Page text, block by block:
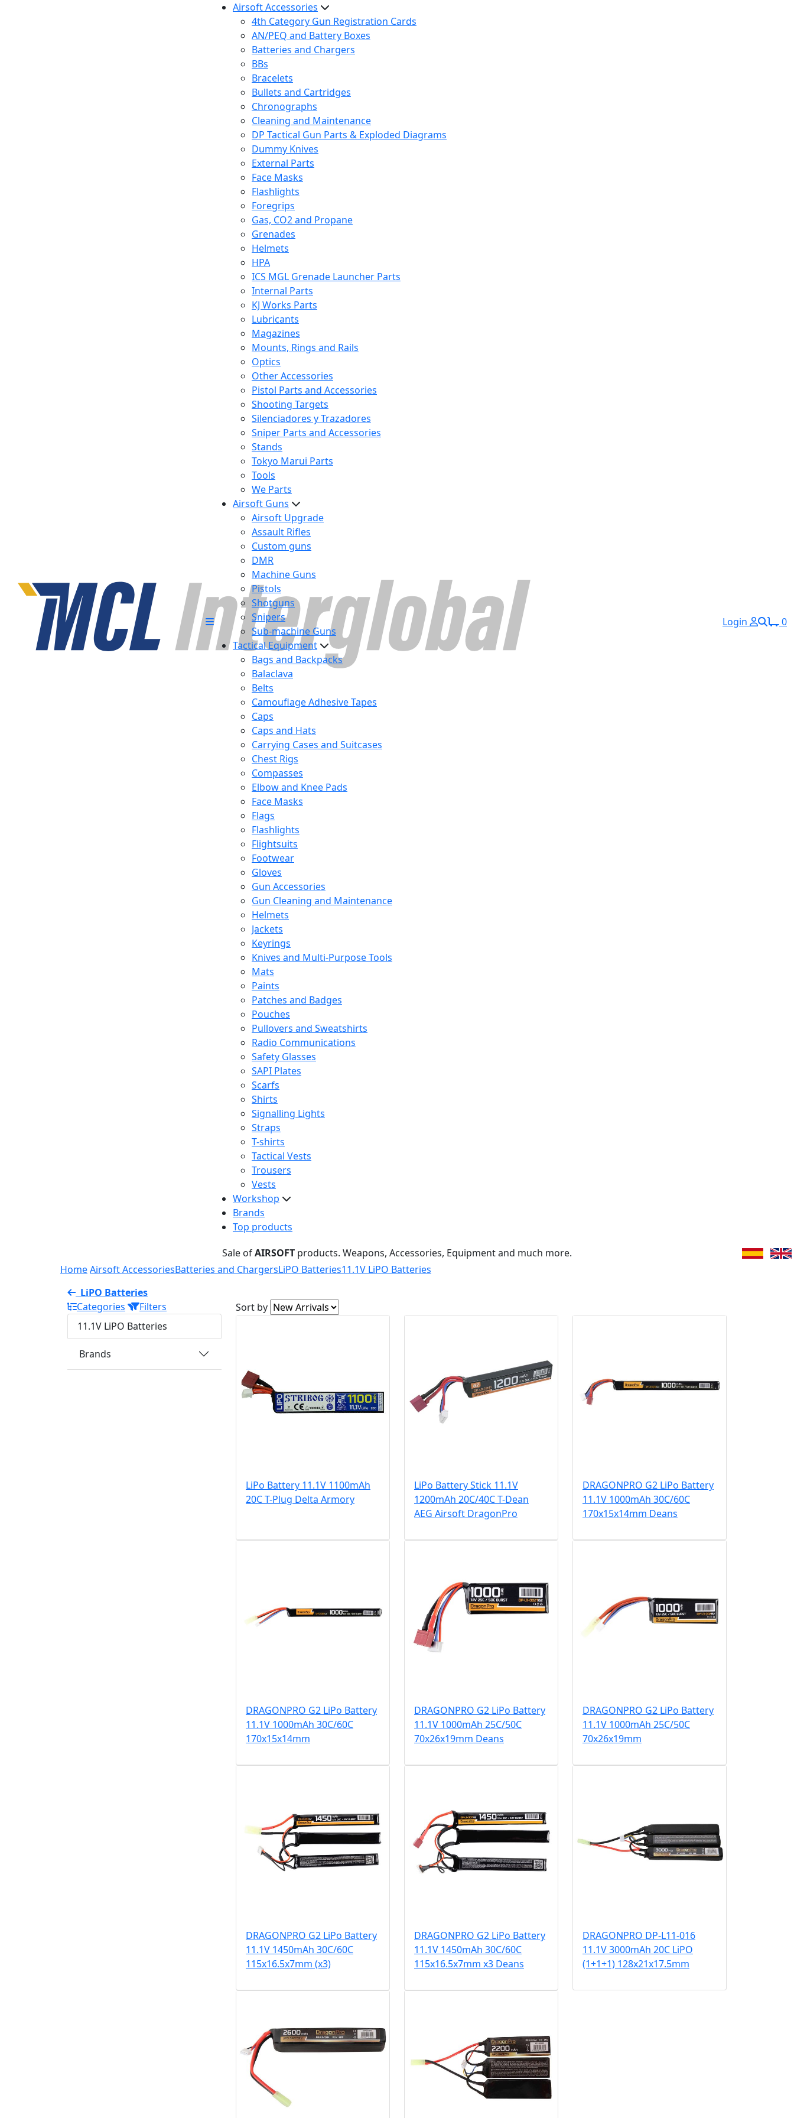
Airsoft Accessories
4th Category Gun Registration Cards
AN/PEQ and Battery Boxes
Batteries and Chargers
BBs
Bracelets
Bullets and Cartridges
Chronographs
Cleaning and Maintenance
DP Tactical Gun Parts & Exploded Diagrams
Dummy Knives
External Parts
Face Masks
Flashlights
Foregrips
Gas, CO2 and Propane
Grenades
Helmets
HPA
ICS MGL Grenade Launcher Parts
Internal Parts
KJ Works Parts
Lubricants
Magazines
Mounts, Rings and Rails
Optics
Other Accessories
Pistol Parts and Accessories
Shooting Targets
Silenciadores y Trazadores
Sniper Parts and Accessories
Stands
Tokyo Marui Parts
Tools
We Parts
Airsoft Guns
Airsoft Upgrade
Assault Rifles
Custom guns
DMR
Machine Guns
Pistols
Shotguns
Snipers
Sub-machine Guns
Tactical Equipment
Bags and Backpacks
Balaclava
Belts
Camouflage Adhesive Tapes
Caps
Caps and Hats
Carrying Cases and Suitcases
Chest Rigs
Compasses
Elbow and Knee Pads
Face Masks
Flags
Flashlights
Flightsuits
Footwear
Gloves
Gun Accessories
Gun Cleaning and Maintenance
Helmets
Jackets
Keyrings
Knives and Multi-Purpose Tools
Mats
Paints
Patches and Badges
Pouches
Pullovers and Sweatshirts
Radio Communications
Safety Glasses
SAPI Plates
Scarfs
Shirts
Signalling Lights
Straps
T-shirts
Tactical Vests
Trousers
Vests
Workshop
Brands
Top products
Login 0
Sale ofAIRSOFT products. Weapons, Accessories, Equipment and much more.
HomeAirsoft AccessoriesBatteries and ChargersLiPO Batteries11.1V LiPO Batteries
LiPO Batteries
Categories
Filters
11.1V LiPO Batteries
Brands
Sort by
LiPo Battery 11.1V 1100mAh
20C T-Plug Delta Armory
LiPo Battery Stick 11.1V
1200mAh 20C/40C T-Dean
AEG Airsoft DragonPro
DRAGONPRO G2 LiPo Battery
11.1V 1000mAh 30C/60C
170x15x14mm Deans
DRAGONPRO G2 LiPo Battery
11.1V 1000mAh 30C/60C
170x15x14mm
DRAGONPRO G2 LiPo Battery
11.1V 1000mAh 25C/50C
70x26x19mm Deans
DRAGONPRO G2 LiPo Battery
11.1V 1000mAh 25C/50C
70x26x19mm
DRAGONPRO G2 LiPo Battery
11.1V 1450mAh 30C/60C
115x16.5x7mm (x3)
DRAGONPRO G2 LiPo Battery
11.1V 1450mAh 30C/60C
115x16.5x7mm x3 Deans
DRAGONPRO DP-L11-016
11.1V 3000mAh 20C LiPO
(1+1+1) 128x21x17.5mm